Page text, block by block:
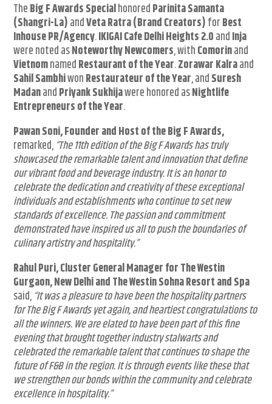
TheBig F Awards SpecialhonoredParinita Samanta
(Shangri-La)andVeta Ratra (Brand Creators)forBest
Inhouse PR/Agency.IKIGAI Cafe Delhi Heights 2.0andInja
were noted asNoteworthy Newcomers, withComorinand
VietnomnamedRestaurant of the Year.Zorawar Kalraand
Sahil SambhiwonRestaurateur of the Year, andSuresh
MadanandPriyank Sukhijawere honored asNightlife
Entrepreneurs of the Year.
Pawan Soni, Founder and Host of the Big F Awards,
remarked, “The 11th edition of the Big F Awards has truly
showcased the remarkable talent and innovation that define
our vibrant food and beverage industry. It is an honor to
celebrate the dedication and creativity of these exceptional
individuals and establishments who continue to set new
standards of excellence. The passion and commitment
demonstrated have inspired us all to push the boundaries of
culinary artistry and hospitality.”
Rahul Puri, Cluster General Manager for The Westin
Gurgaon, New Delhi and The Westin Sohna Resort and Spa
said, “It was a pleasure to have been the hospitality partners
for The Big F Awards yet again, and heartiest congratulations to
all the winners. We are elated to have been part of this fine
evening that brought together industry stalwarts and
celebrated the remarkable talent that continues to shape the
future of F&B in the region. It is through events like these that
we strengthen our bonds within the community and celebrate
excellence in hospitality.”